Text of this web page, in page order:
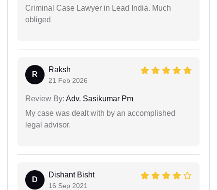
Criminal Case Lawyer in Lead India. Much
obliged
R
Raksh
21 Feb 2026
Review By: Adv. Sasikumar Pm
My case was dealt with by an accomplished
legal advisor.
D
Dishant Bisht
16 Sep 2021